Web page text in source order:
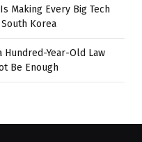
Making Every Big Tech
Korea
Hundred-Year-Old Law
Be Enough